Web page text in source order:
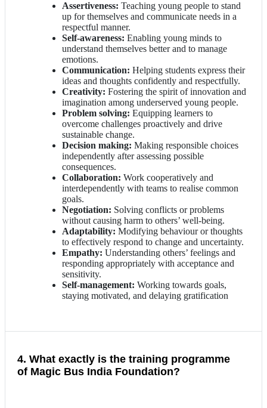
Assertiveness: Teaching young people to stand
up for themselves and communicate needs in a
respectful manner.
Self-awareness: Enabling young minds to
understand themselves better and to manage
emotions.
Communication: Helping students express their
ideas and thoughts confidently and respectfully.
Creativity: Fostering the spirit of innovation and
imagination among underserved young people.
Problem solving: Equipping learners to
overcome challenges proactively and drive
sustainable change.
Decision making: Making responsible choices
independently after assessing possible
consequences.
Collaboration: Work cooperatively and
interdependently with teams to realise common
goals.
Negotiation: Solving conflicts or problems
without causing harm to others’ well-being.
Adaptability: Modifying behaviour or thoughts
to effectively respond to change and uncertainty.
Empathy: Understanding others’ feelings and
responding appropriately with acceptance and
sensitivity.
Self-management: Working towards goals,
staying motivated, and delaying gratification
4. What exactly is the training programme
of Magic Bus India Foundation?